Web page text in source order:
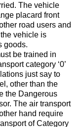
The vehicle
placard front
road users and
vehicle is
goods.
be trained in
category ‘0’
just say to
other than the
the Dangerous
The air transport
hand require
of Category